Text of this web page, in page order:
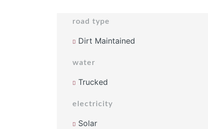
road type
Dirt Maintained
water
Trucked
electricity
Solar